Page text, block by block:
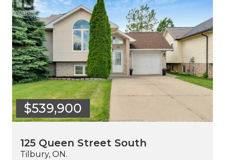
$539,900
125 Queen Street South
Tilbury, ON.